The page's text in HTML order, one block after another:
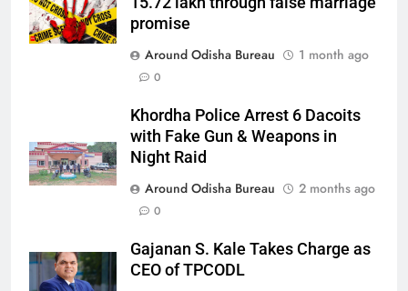
promise
Around Odisha Bureau
1 month ago
0
Khordha Police Arrest 6 Dacoits
with Fake Gun & Weapons in
Night Raid
Around Odisha Bureau
2 months ago
0
Gajanan S. Kale Takes Charge as
CEO of TPCODL